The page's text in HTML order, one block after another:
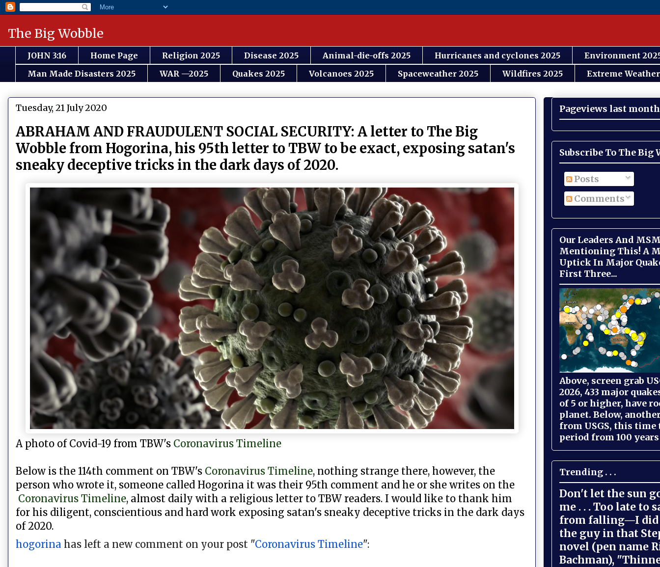
The Big Wobble
JOHN 3:16 Home Page Religion 2025 Disease 2025 Animal-die-offs 2025 Hurricanes and cyclones 2025
Environment
Man Made Disasters 2025
WAR —2025 Quakes 2025 Volcanoes 2025 Spaceweather 2025 Wildfires 2025 Extreme
Tuesday, 21 July 2020
ABRAHAM AND FRAUDULENT SOCIAL SECURITY: A letter to The Big
Wobble from Hogorina, his 95th letter to TBW to be exact, exposing satan's
sneaky deceptive tricks in the dark days of 2020.
A photo of Covid-19 from TBW's Coronavirus Timeline
Below is the 114th comment on TBW's Coronavirus Timeline, nothing strange there, however, the
person who wrote it, someone called Hogorina it was their 95th comment and he or she writes on the
Coronavirus Timeline, almost daily with a religious letter to TBW readers. I would like to thank him
for his diligent, conscientious and hard work exposing satan's sneaky deceptive tricks in the dark days
of 2020.
hogorina has left a new comment on your post "Coronavirus Timeline":
Pageviews last month
Subscribe To The Big
Posts
Comments
Our Leaders And
Mentioning This! A
Uptick In Major
First Three...
Above, screen grab
2026, 433 major
of 5 or higher, have
planet. Below,
from USGS, this time
period from 100
Trending . . .
Don't let the sun
me . . . Too late to
from falling—I did
the guy in that
novel (pen name
Bachman),